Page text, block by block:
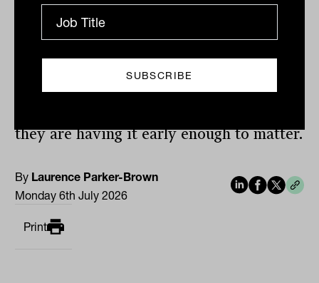
right now.
advisers is not whether to have this
they are having it early enough to matter.
By Laurence Parker-Brown
Monday 6th July 2026
Print